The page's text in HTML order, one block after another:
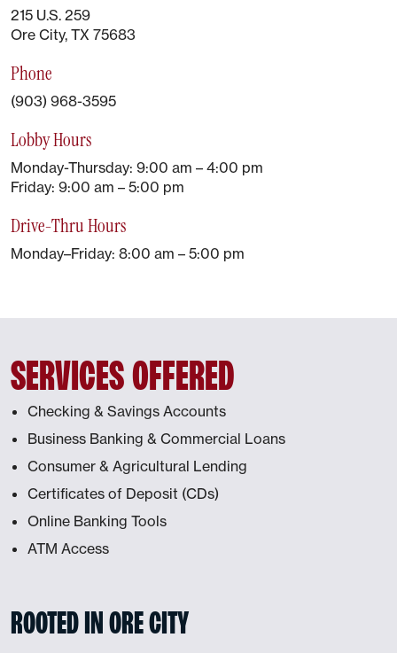
215 U.S. 259
Ore City, TX 75683
Phone
(903) 968-3595
Lobby Hours
Monday-Thursday: 9:00 am – 4:00 pm
Friday: 9:00 am – 5:00 pm
Drive-Thru Hours
Monday–Friday: 8:00 am – 5:00 pm
SERVICES OFFERED
Checking & Savings Accounts
Business Banking & Commercial Loans
Consumer & Agricultural Lending
Certificates of Deposit (CDs)
Online Banking Tools
ATM Access
ROOTED IN ORE CITY